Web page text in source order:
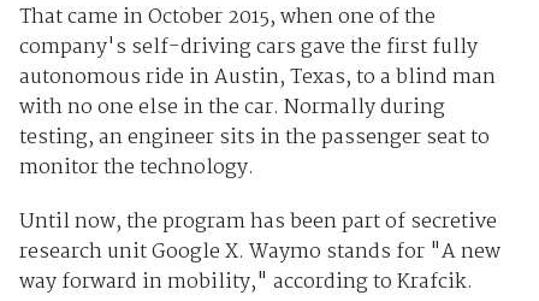
That came in October 2015, when one of the
company's self-driving cars gave the first fully
autonomous ride in Austin, Texas, to a blind man
with no one else in the car. Normally during
testing, an engineer sits in the passenger seat to
monitor the technology.
Until now, the program has been part of secretive
research unit Google X. Waymo stands for "A new
way forward in mobility," according to Krafcik.